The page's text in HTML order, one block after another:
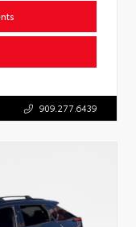
909.277.6439